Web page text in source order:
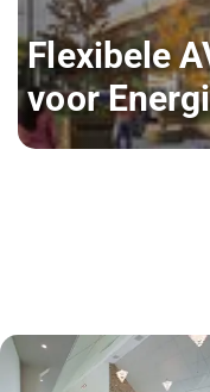
Flexibele
voor